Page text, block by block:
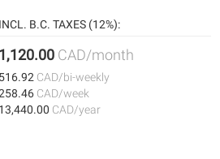
INCL. B.C. TAXES (12%):
1,120.00 CAD/month
516.92 CAD/bi-weekly
CAD/week
13,440.00 CAD/year